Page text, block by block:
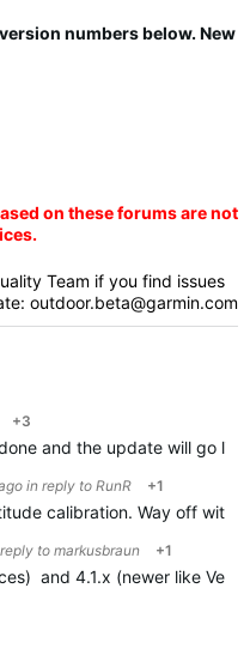
numbers below. New
on these forums are not
Team if you find issues
outdoor.beta@garmin.com
+3
and the update will go
in reply to RunR +1
calibration. Way off with
tomarkusbraun +1
and 4.1.x (newer like